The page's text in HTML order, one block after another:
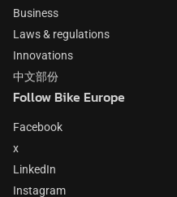
Business
Laws & regulations
Innovations
中文部份
Follow Bike Europe
Facebook
x
LinkedIn
Instagram